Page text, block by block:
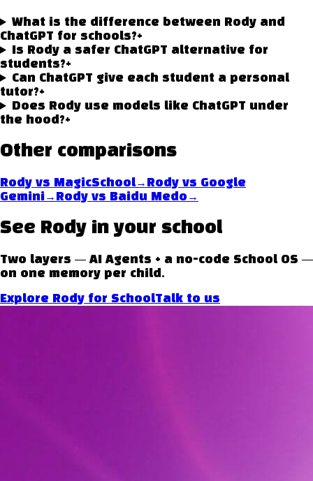
What is the difference between Rody and
ChatGPT for schools?+
Is Rody a safer ChatGPT alternative for
students?+
Can ChatGPT give each student a personal
tutor?+
Does Rody use models like ChatGPT under
the hood?+
Other comparisons
Rody vs MagicSchool→ Rody vs Google
Gemini→ Rody vs Baidu Medo →
See Rody in your school
Two layers — AI Agents + a no-code School OS —
on one memory per child.
Explore Rody for SchoolTalk to us